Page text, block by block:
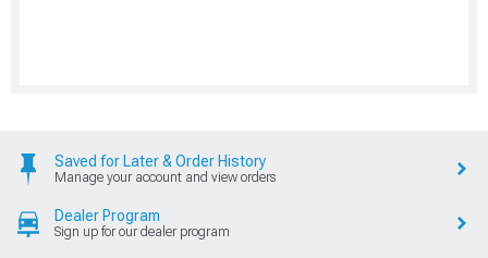
Saved for Later & Order History
Manage your account and view orders
Dealer Program
Sign up for our dealer program